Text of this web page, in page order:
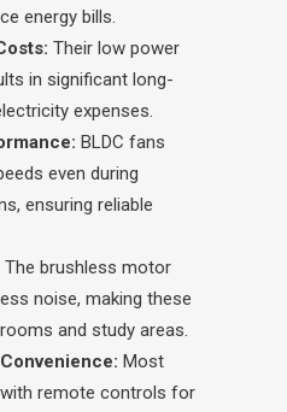
energy bills.
Their low power
in significant long-
expenses.
BLDC fans
even during
ensuring reliable
The brushless motor
noise, making these
and study areas.
Most
remote controls for